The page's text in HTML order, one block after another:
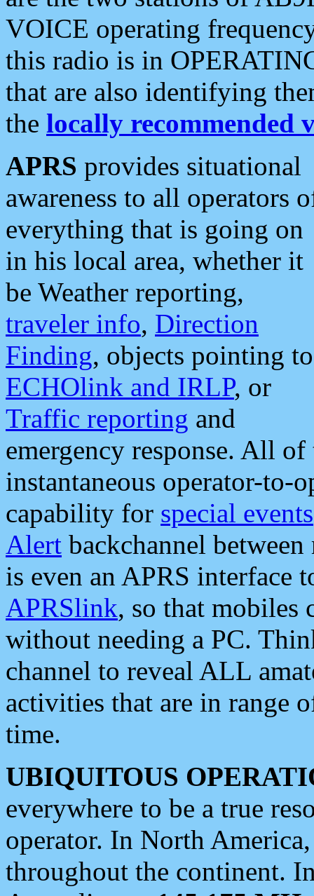
VOICE operating
this radio is in
that are also identifying
the locally recommended
APRS provides situational
awareness to all operators
everything that is going on
in his local area, whether it
be Weather reporting,
traveler info, Direction
Finding, objects pointing to
ECHOlink and IRLP, or
Traffic reporting and
emergency response. All
instantaneous operator-to-
capability for special events
Alert backchannel
is even an APRS interface
APRSlink, so that mobiles
without needing a PC.
channel to reveal ALL
activities that are in range
time.
UBIQUITOUS
everywhere to be a true
operator. In North
throughout the continent.